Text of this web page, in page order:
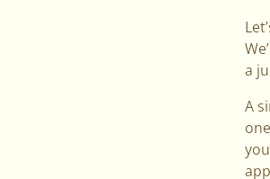
a
A